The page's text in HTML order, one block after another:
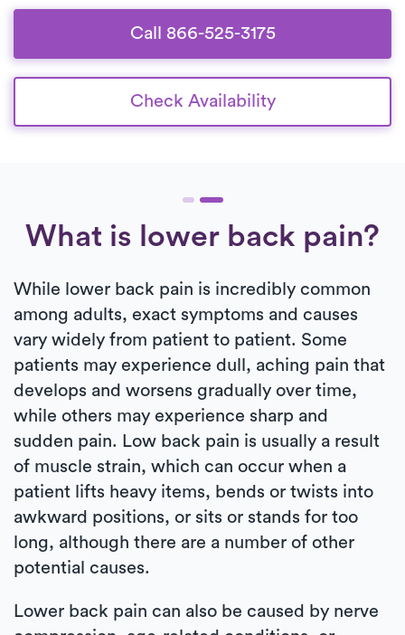
Call 866-525-3175
Check Availability
What is lower back pain?
While lower back pain is incredibly common
among adults, exact symptoms and causes
vary widely from patient to patient. Some
patients may experience dull, aching pain that
develops and worsens gradually over time,
while others may experience sharp and
sudden pain. Low back pain is usually a result
of muscle strain, which can occur when a
patient lifts heavy items, bends or twists into
awkward positions, or sits or stands for too
long, although there are a number of other
potential causes.
Lower back pain can also be caused by nerve